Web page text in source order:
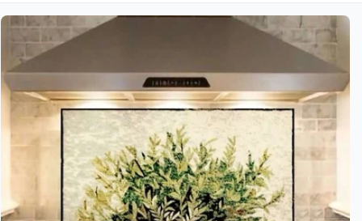
Skip to
product
information